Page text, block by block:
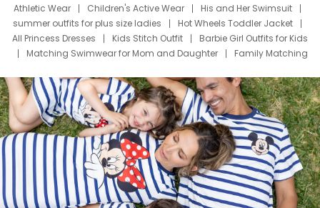
Athletic Wear
Children's Active Wear
His and Her Swimsuit
summer outfits for plus size ladies
Hot Wheels Toddler Jacket
All Princess Dresses
Kids Stitch Outfit
Barbie Girl Outfits for Kids
Matching Swimwear for Mom and Daughter
Family Matching
Deals
Father Son Thanksgiving Shirts
Dress Set for Family
Mom Mini Dress
Black Father T Shirts
Stitch Clothing Girls
Elsa Frozen Dresses
Cruise Oitfits